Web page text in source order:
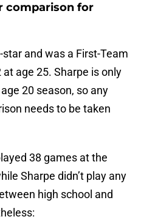
comparison for
and was a First-Team
age 25. Sharpe is only
20 season, so any
needs to be taken
38 games at the
Sharpe didn’t play any
high school and